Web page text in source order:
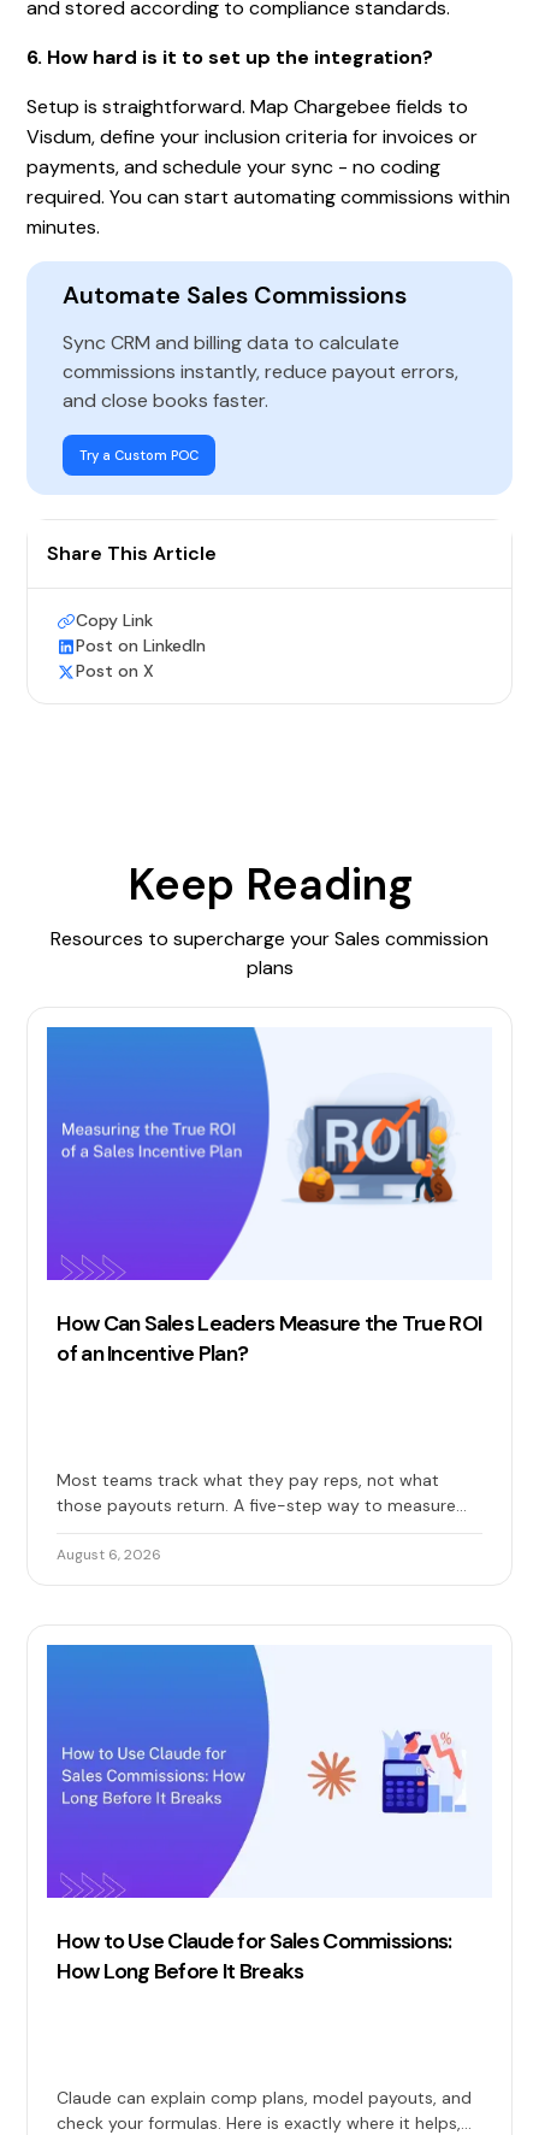
Automate Sales Commissions
Sync CRM and billing data to calculate
commissions instantly, reduce payout errors,
and close books faster.
Try a Custom POC
Share This Article
Copy Link
Post on LinkedIn
Post on X
and stored according to compliance standards.
6. How hard is it to set up the integration?
Setup is straightforward. Map Chargebee fields to
Visdum, define your inclusion criteria for invoices or
payments, and schedule your sync - no coding
required. You can start automating commissions within
minutes.
Keep Reading
Resources to supercharge your Sales commission
plans
How Can Sales Leaders Measure the True ROI
of an Incentive Plan?
Most teams track what they pay reps, not what
those payouts return. A five-step way to measure
the true ROI of your sales incentive plan: costs, gains,
and long-term impact included.
August 6, 2026
How to Use Claude for Sales Commissions:
How Long Before It Breaks
Claude can explain comp plans, model payouts, and
check your formulas. Here is exactly where it helps,